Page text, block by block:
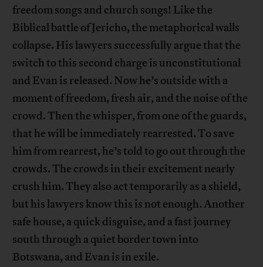
freedom songs and church songs! Like the
Biblical battle of Jericho, the metaphorical walls
collapse. His lawyers successfully argue that the
switch to this second charge is unconstitutional
and Evan is released. Now he’s outside with a
moment of freedom, fresh air, and the noise of the
crowd. Then the whisper, from one of the guards,
that he will be immediately rearrested. To save
him from rearrest, he’s told to go out through the
crowds. The crowds in their excitement nearly
crush him. They also act temporarily as a shield,
but his lawyers know this is not enough. Another
safe house, a quick disguise, and a fast journey
south through a quiet border town into
Botswana, and Evan is in exile.